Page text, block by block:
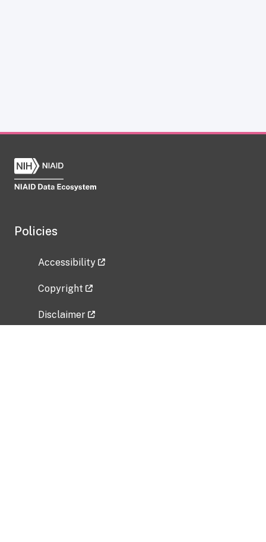
Policies
Accessibility
Copyright
Disclaimer